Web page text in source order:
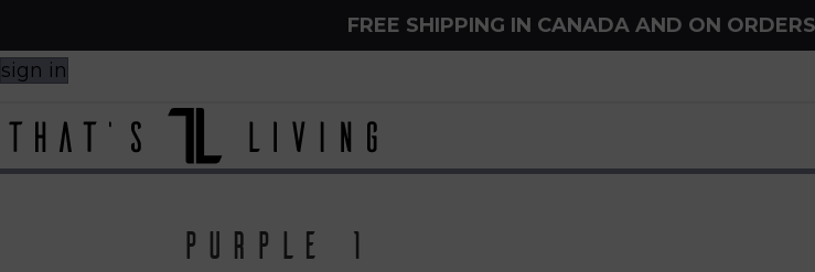
FREE SHIPPING IN CANADA AND ON
sign in
Purple 1